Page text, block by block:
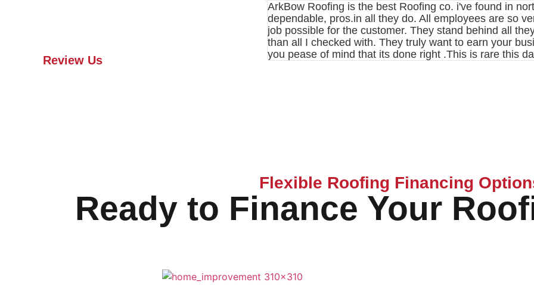
Review Us
ArkBow Roofing is the best Roofing co. i've found in
dependable, pros.in all they do. All employees are so
job possible for the customer. They stand behind all
than all I checked with. They truly want to earn your
you pease of mind that its done right .This is rare this
Flexible Roofing Financing
Ready to Finance Your